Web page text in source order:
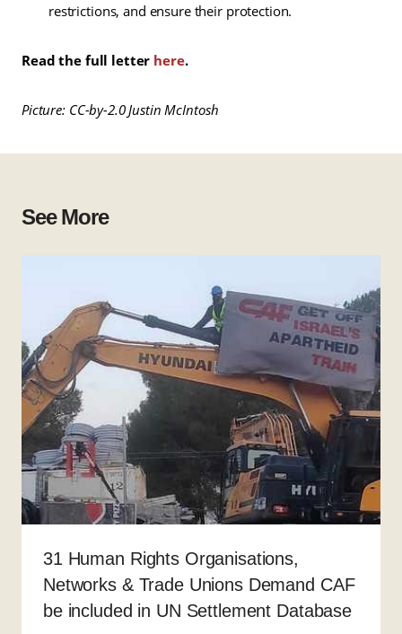
restrictions, and ensure their protection.
Read the full letter here.
Picture: CC-by-2.0 Justin McIntosh
See More
31 Human Rights Organisations,
Networks & Trade Unions Demand CAF
be included in UN Settlement Database